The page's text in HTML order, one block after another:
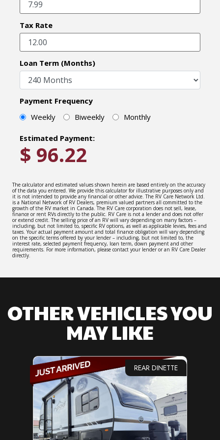
Tax Rate
Loan Term (Months)
Payment Frequency
Weekly
Biweekly Monthly
Estimated Payment:
$ 96.22
The calculator and estimated values shown herein are based entirely on the accuracy
of the data you entered. We provide this calculator for illustrative purposes only and
it is not intended to provide any financial or other advice. The RV Care Network Ltd.
is a National Network of RV Dealers, premium valued partners all committed to the
growth of the RV market in Canada. The RV Care corporation does not sell, lease,
finance or rent RVs directly to the public. RV Care is not a lender and does not offer
or extend credit. The selling price of an RV will vary depending on many factors –
including, but not limited to, specific RV options, as well as applicable levies, fees and
taxes. Your actual payment amount and total finance obligation will vary depending
on the specific terms offered by your lender – including, but not limited to, the
interest rate, selected payment frequency, loan term, down payment and other
requirements. For more information, please contact your lender or an RV Care Dealer
directly.
OTHER VEHICLES YOU
MAY LIKE
REAR DINETTE